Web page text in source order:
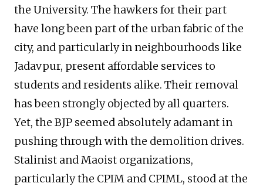
the University. The hawkers for their part
have long been part of the urban fabric of the
city, and particularly in neighbourhoods like
Jadavpur, present affordable services to
students and residents alike. Their removal
has been strongly objected by all quarters.
Yet, the BJP seemed absolutely adamant in
pushing through with the demolition drives.
Stalinist and Maoist organizations,
particularly the CPIM and CPIML, stood at the